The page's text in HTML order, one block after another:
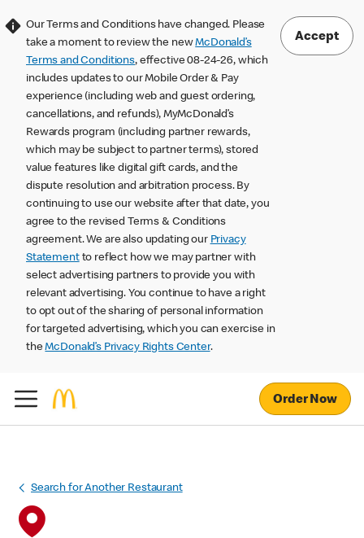
Our Terms and Conditions have changed. Please
take a moment to review the newMcDonald’s
Terms and Conditions, effective 08-24-26, which
includes updates to our Mobile Order & Pay
experience (including web and guest ordering,
cancellations, and refunds), MyMcDonald’s
Rewards program (including partner rewards,
which may be subject to partner terms), stored
value features like digital gift cards, and the
dispute resolution and arbitration process. By
continuing to use our website after that date, you
agree to the revised Terms & Conditions
agreement. We are also updating our Privacy
Statementto reflect how we may partner with
select advertising partners to provide you with
relevant advertising. You continue to have a right
to opt out of the sharing of personal information
for targeted advertising, which you can exercise in
theMcDonald’s Privacy Rights Center.
Accept
Order Now
Search for Another Restaurant